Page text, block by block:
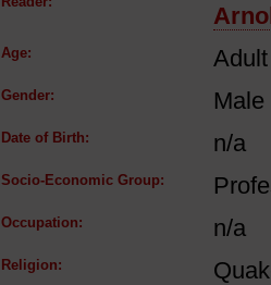
Age:
Gender: Male
Date of Birth: n/a
Socio-Economic Group:
Occupation: n/a
Religion: